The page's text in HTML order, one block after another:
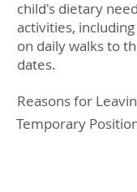
child's dietary
activities,
on daily walks to
dates.
Reasons for
Temporary